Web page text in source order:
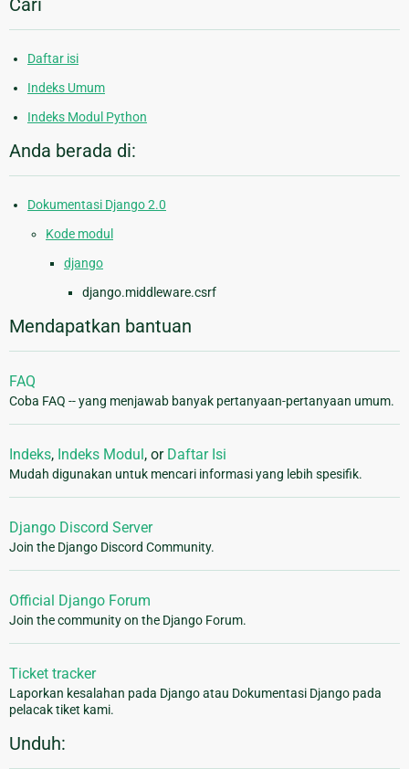
Cari
Daftar isi
Indeks Umum
Indeks Modul Python
Anda berada di:
Dokumentasi Django 2.0
Kode modul
django
django.middleware.csrf
Mendapatkan bantuan
FAQ
Coba FAQ -- yang menjawab banyak pertanyaan-pertanyaan umum.
Indeks, Indeks Modul , or Daftar Isi
Mudah digunakan untuk mencari informasi yang lebih spesifik.
Django Discord Server
Join the Django Discord Community.
Official Django Forum
Join the community on the Django Forum.
Ticket tracker
Laporkan kesalahan pada Django atau Dokumentasi Django pada
pelacak tiket kami.
Unduh: